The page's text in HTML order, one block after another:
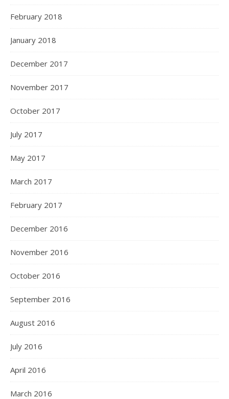
February 2018
January 2018
December 2017
November 2017
October 2017
July 2017
May 2017
March 2017
February 2017
December 2016
November 2016
October 2016
September 2016
August 2016
July 2016
April 2016
March 2016